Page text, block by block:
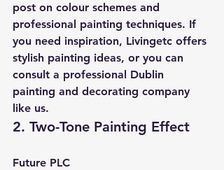
post on colour schemes and
professional painting techniques. If
you need inspiration, Livingetc offers
stylish painting ideas, or you can
consult a professional Dublin
painting and decorating company
like us.
2. Two-Tone Painting Effect
Future PLC